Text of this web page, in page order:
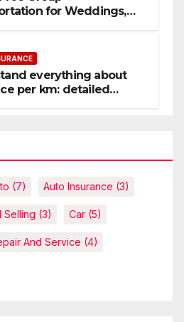
for Weddings,
everything about
per km: detailed
(7) Auto Insurance (3)
Selling (3) Car (5)
And Service (4)